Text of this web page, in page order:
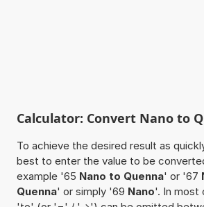
Calculator: Convert Nano to
To achieve the desired result as
best to enter the value to be
example '65 Nano to Quenna' or '67
Quenna' or simply '69 Nano'. In most